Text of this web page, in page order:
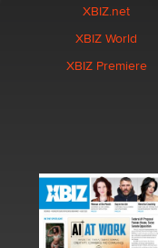
XBIZ.net
XBIZ World
XBIZ Premiere